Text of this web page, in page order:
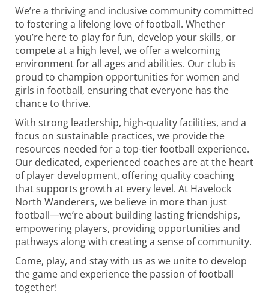
We’re a thriving and inclusive community committed
to fostering a lifelong love of football. Whether
you’re here to play for fun, develop your skills, or
compete at a high level, we offer a welcoming
environment for all ages and abilities. Our club is
proud to champion opportunities for women and
girls in football, ensuring that everyone has the
chance to thrive.
With strong leadership, high-quality facilities, and a
focus on sustainable practices, we provide the
resources needed for a top-tier football experience.
Our dedicated, experienced coaches are at the heart
of player development, offering quality coaching
that supports growth at every level. At Havelock
North Wanderers, we believe in more than just
football—we’re about building lasting friendships,
empowering players, providing opportunities and
pathways along with creating a sense of community.
Come, play, and stay with us as we unite to develop
the game and experience the passion of football
together!